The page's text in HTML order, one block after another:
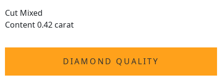
Cut Mixed
Content 0.42 carat
DIAMOND QUALITY